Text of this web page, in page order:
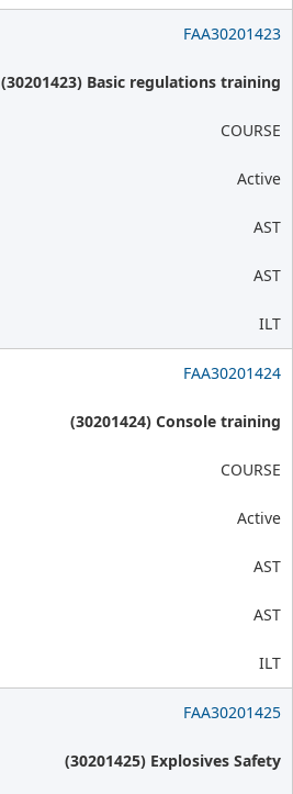
FAA30201423
(30201423) Basic regulations training
COURSE
Active
AST
AST
ILT
FAA30201424
(30201424) Console training
COURSE
Active
AST
AST
ILT
FAA30201425
(30201425) Explosives Safety